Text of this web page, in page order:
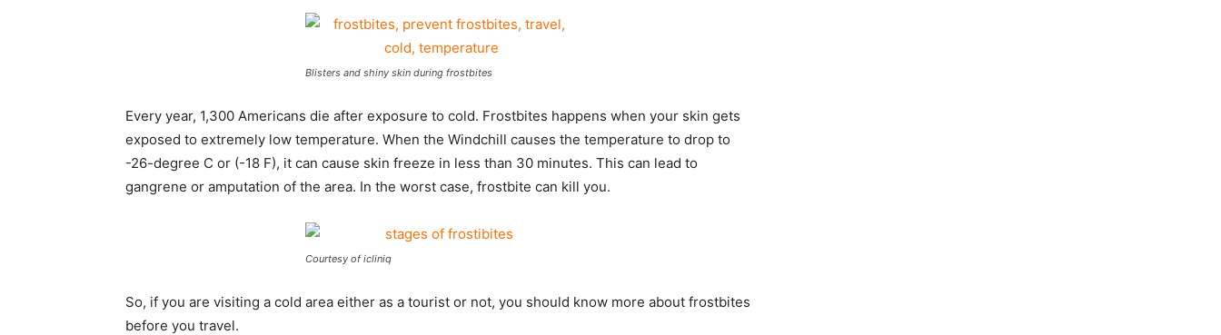
Blisters and shiny skin during frostbites
Every year, 1,300 Americans die after exposure to cold. Frostbites happens when your skin gets
exposed to extremely low temperature. When the Windchill causes the temperature to drop to
-26-degree C or (-18 F), it can cause skin freeze in less than 30 minutes. This can lead to
gangrene or amputation of the area. In the worst case, frostbite can kill you.
Courtesy of icliniq
So, if you are visiting a cold area either as a tourist or not, you should know more about frostbites
before you travel.